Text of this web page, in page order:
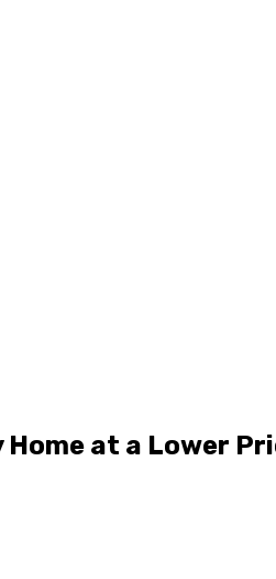
Home at a Lower